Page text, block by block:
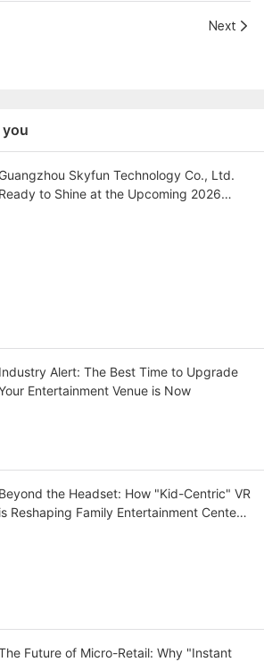
Next
Guangzhou Skyfun Technology Co., Ltd.
Ready to Shine at the Upcoming 2026
Industry Alert: The Best Time to Upgrade
Entertainment Venue is Now
Beyond the Headset: How "Kid-Centric" VR
is Reshaping Family Entertainment Centers
Future of Micro-Retail: Why "Instant